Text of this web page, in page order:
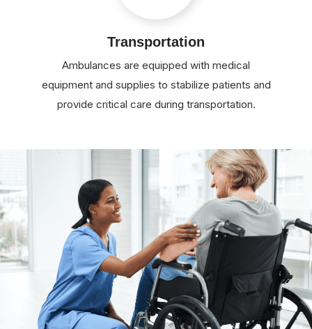
Transportation
Ambulances are equipped with medical
equipment and supplies to stabilize patients and
provide critical care during transportation.